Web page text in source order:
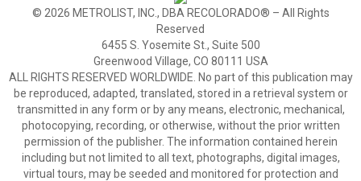
© 2026 METROLIST, INC., DBA RECOLORADO® – All Rights
Reserved
6455 S. Yosemite St., Suite 500
Greenwood Village, CO 80111 USA
ALL RIGHTS RESERVED WORLDWIDE. No part of this publication may
be reproduced, adapted, translated, stored in a retrieval system or
transmitted in any form or by any means, electronic, mechanical,
photocopying, recording, or otherwise, without the prior written
permission of the publisher. The information contained herein
including but not limited to all text, photographs, digital images,
virtual tours, may be seeded and monitored for protection and